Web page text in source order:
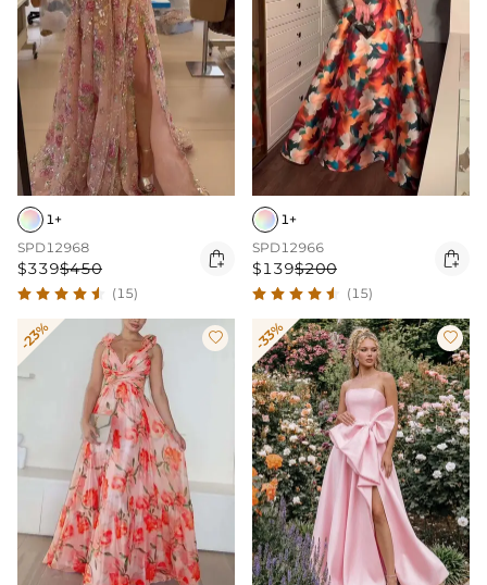
1+
SPD12968
$339$450 
(15)
1+
SPD12966
$139$200 
(15)
-23%  -33% 